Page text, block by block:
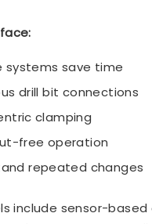
systems save time
drill bit connections
clamping
free operation
repeated changes
include sensor-based